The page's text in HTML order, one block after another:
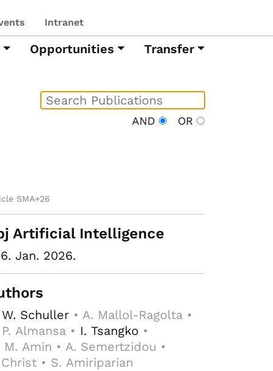
Intranet
Opportunities Transfer
AND OR
SMA+26
Artificial Intelligence
Jan. 2026.
W. Schuller• A. Mallol-Ragolta •
Almansa • I. Tsangko •
M. Amin • A. Semertzidou •
• S. Amiriparian